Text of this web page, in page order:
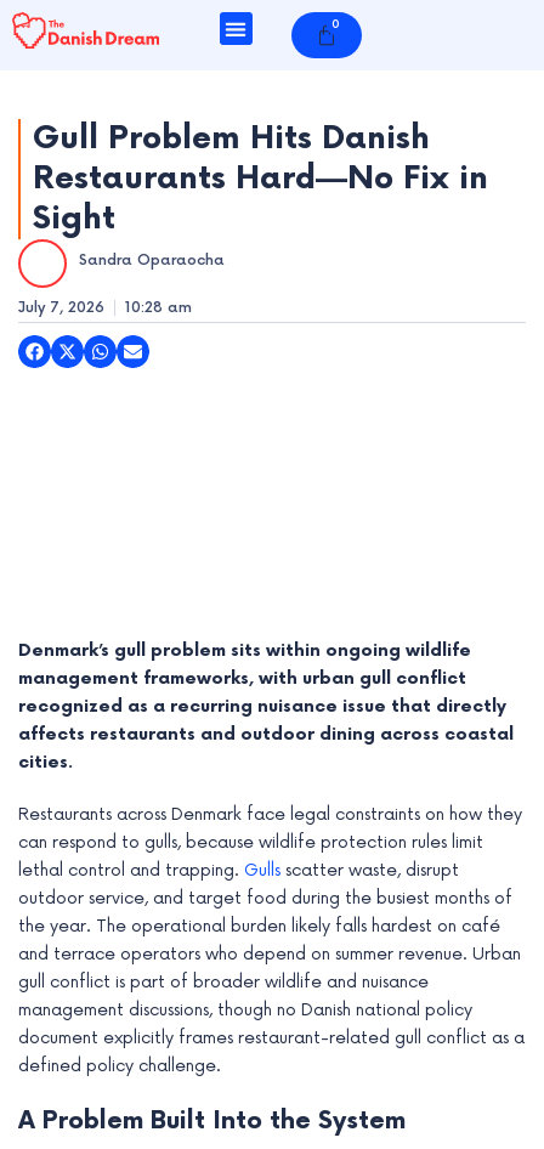
Skip
to
0
Cart
Gull Problem Hits Danish
Restaurants Hard—No Fix in
Sight
Sandra Oparaocha
July 7, 2026 10:28 am
Denmark’s gull problem sits within ongoing wildlife
management frameworks, with urban gull conflict
recognized as a recurring nuisance issue that directly
affects restaurants and outdoor dining across coastal
cities.
Restaurants across Denmark face legal constraints on how they
can respond to gulls, because wildlife protection rules limit
lethal control and trapping. Gulls scatter waste, disrupt
outdoor service, and target food during the busiest months of
the year. The operational burden likely falls hardest on café
and terrace operators who depend on summer revenue. Urban
gull conflict is part of broader wildlife and nuisance
management discussions, though no Danish national policy
document explicitly frames restaurant-related gull conflict as a
defined policy challenge.
A Problem Built Into the System